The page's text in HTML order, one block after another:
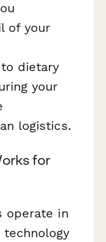
of your
dietary
your
logistics.
for
operate in